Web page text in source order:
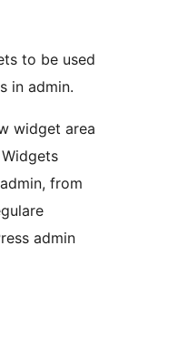
to be used
in admin.
widget area
from
admin